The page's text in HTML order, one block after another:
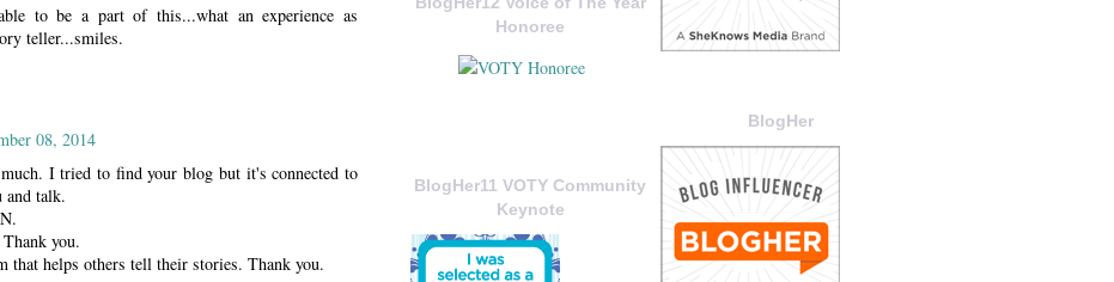
to be a part of this...what an experience as
teller...smiles.
08, 2014
I tried to find your blog but it's connected to
talk.
you.
that helps others tell their stories. Thank you.
BlogHer
Honoree
BlogHer11 VOTY Community
Keynote